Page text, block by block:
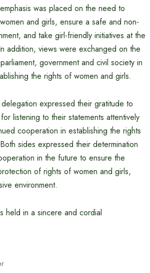
was placed on the need to
and girls, ensure a safe and non-
and take girl-friendly initiatives at the
addition, views were exchanged on the
government and civil society in
the rights of women and girls.
expressed their gratitude to
listening to their statements attentively
cooperation in establishing the rights
sides expressed their determination
in the future to ensure the
of rights of women and girls,
environment.
held in a sincere and cordial